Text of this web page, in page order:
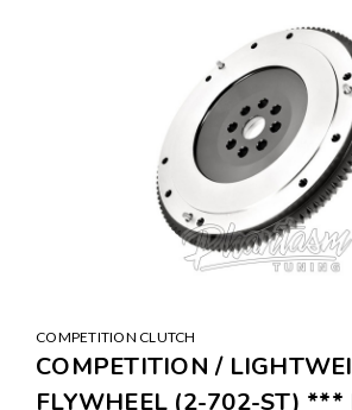
COMPETITION CLUTCH
COMPETITION /
FLYWHEEL (2-702-ST)